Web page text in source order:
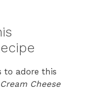
to adore this
Cheese